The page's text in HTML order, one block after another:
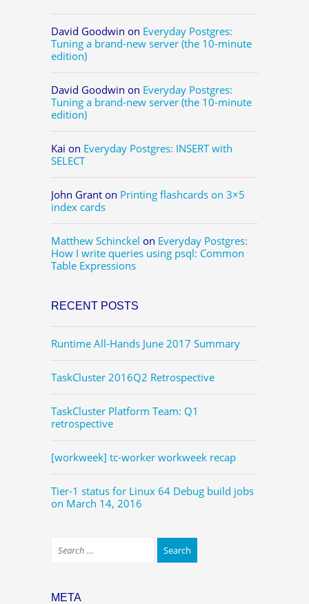
David Goodwin on Everyday Postgres:
Tuning a brand-new server (the 10-minute
edition)
David Goodwin on Everyday Postgres:
Tuning a brand-new server (the 10-minute
edition)
Kai on Everyday Postgres: INSERT with
SELECT
John Grant on Printing flashcards on 3×5
index cards
Matthew Schinckel on Everyday Postgres:
How I write queries using psql: Common
Table Expressions
RECENT POSTS
Runtime All-Hands June 2017 Summary
TaskCluster 2016Q2 Retrospective
TaskCluster Platform Team: Q1
retrospective
[workweek] tc-worker workweek recap
Tier-1 status for Linux 64 Debug build jobs
on March 14, 2016
META